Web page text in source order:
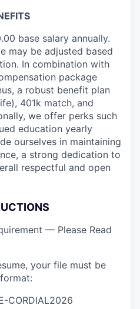
base salary annually.
may be adjusted based
In combination with
package
a robust benefit plan
401k match, and
we offer perks such
education yearly
ourselves in maintaining
a strong dedication to
respectful and open
— Please Read
your file must be
CORDIAL2026